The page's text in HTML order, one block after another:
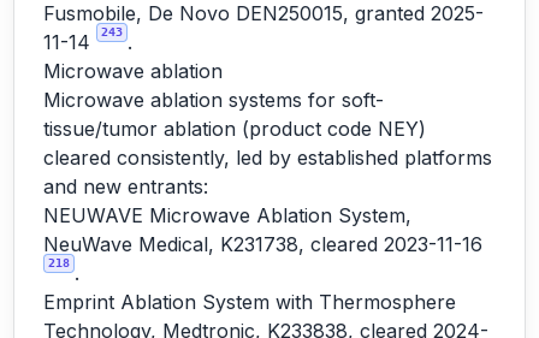
Fusmobile, De Novo DEN250015, granted 2025-
11-14
243 .
Microwave ablation
Microwave ablation systems for soft-
tissue/tumor ablation (product code NEY)
cleared consistently, led by established platforms
and new entrants:
NEUWAVE Microwave Ablation System,
NeuWave Medical, K231738, cleared 2023-11-16
218 .
Emprint Ablation System with Thermosphere
Technology, Medtronic, K233838, cleared 2024-